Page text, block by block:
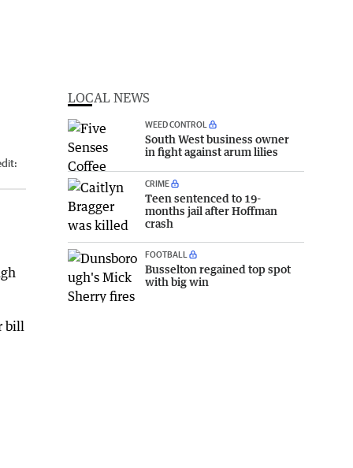
bill
LOCAL NEWS
WEED CONTROL
South West business owner
in fight against arum lilies
CRIME
Teen sentenced to 19-
months jail after Hoffman
crash
FOOTBALL
Busselton regained top spot
with big win